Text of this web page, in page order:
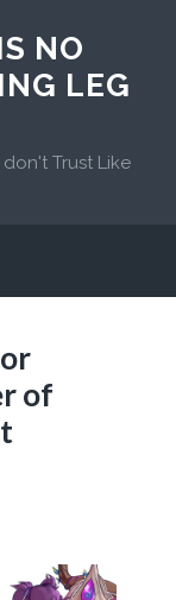
NO
LEG
Trust Like
of